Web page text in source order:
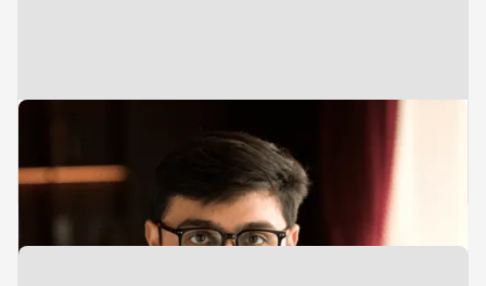
Investments
Aditya Gogri